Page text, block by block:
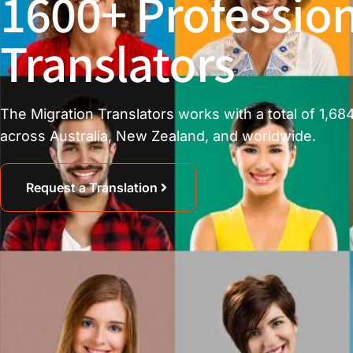
Translators
The Migration Translators works with a total of
across Australia, New Zealand, and worldwide.
Request a Translation